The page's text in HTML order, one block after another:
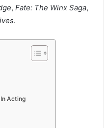
, Fate: The Winx Saga,
.
Acting